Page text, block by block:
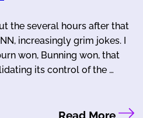
the several hours after that
increasingly grim jokes. I
won, Bunning won, that
its control of the …
Read More